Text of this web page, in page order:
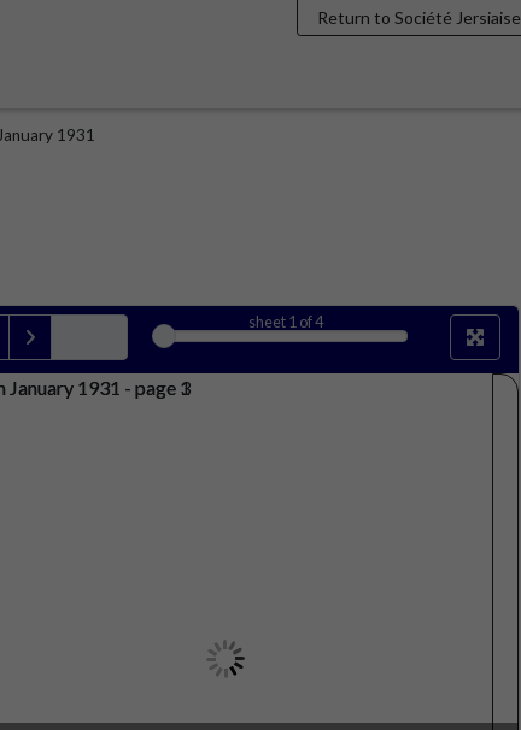
Return to Société Jersiaise
1931
sheet1 of 4